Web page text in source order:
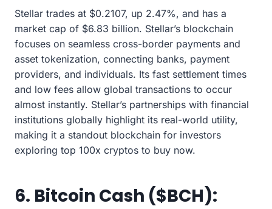
Stellar trades at $0.2107, up 2.47%, and has a
market cap of $6.83 billion. Stellar’s blockchain
focuses on seamless cross-border payments and
asset tokenization, connecting banks, payment
providers, and individuals. Its fast settlement times
and low fees allow global transactions to occur
almost instantly. Stellar’s partnerships with financial
institutions globally highlight its real-world utility,
making it a standout blockchain for investors
exploring top 100x cryptos to buy now.
6. Bitcoin Cash ($BCH):